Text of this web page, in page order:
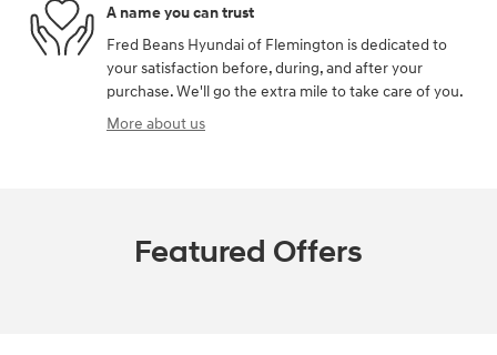
A name you can trust
Fred Beans Hyundai of Flemington is dedicated to
your satisfaction before, during, and after your
purchase. We'll go the extra mile to take care of you.
More about us
Featured Offers